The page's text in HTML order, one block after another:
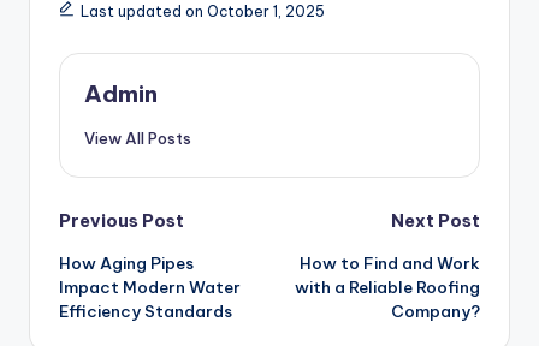
Last updated on October 1, 2025
Admin
View All Posts
Post
navigation
Previous Post
How Aging Pipes
Impact Modern Water
Efficiency Standards
Next Post
How to Find and Work
with a Reliable Roofing
Company?